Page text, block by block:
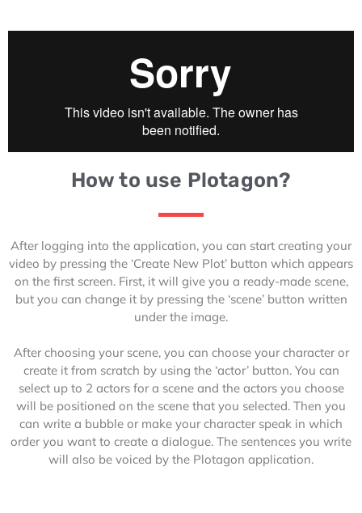
How to use Plotagon?
After logging into the application, you can start creating your
video by pressing the ‘Create New Plot’ button which appears
on the first screen. First, it will give you a ready-made scene,
but you can change it by pressing the ‘scene’ button written
under the image.
After choosing your scene, you can choose your character or
create it from scratch by using the ‘actor’ button. You can
select up to 2 actors for a scene and the actors you choose
will be positioned on the scene that you selected. Then you
can write a bubble or make your character speak in which
order you want to create a dialogue. The sentences you write
will also be voiced by the Plotagon application.